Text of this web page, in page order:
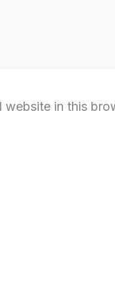
website in this